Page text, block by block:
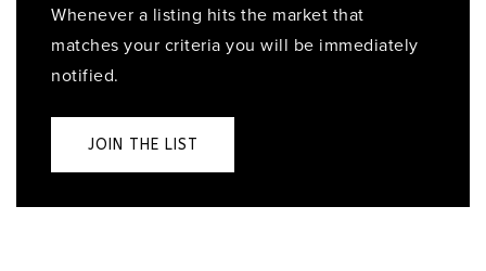
Whenever a listing hits the market that
matches your criteria you will be immediately
notified.
JOIN THE LIST